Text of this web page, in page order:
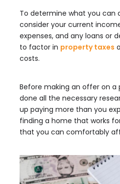
To determine what you can
consider your current
expenses, and any loans or
to factor in property taxes
costs.
Before making an offer on a
done all the necessary
up paying more than you
finding a home that works
that you can comfortably